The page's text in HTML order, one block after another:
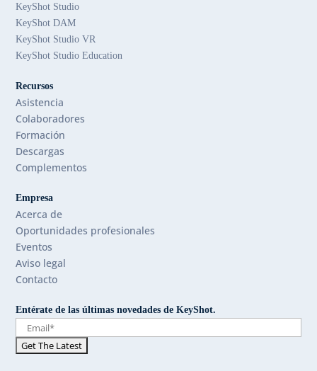
KeyShot Studio
KeyShot DAM
KeyShot Studio VR
KeyShot Studio Education
Recursos
Asistencia
Colaboradores
Formación
Descargas
Complementos
Empresa
Acerca de
Oportunidades profesionales
Eventos
Aviso legal
Contacto
Entérate de las últimas novedades de KeyShot.